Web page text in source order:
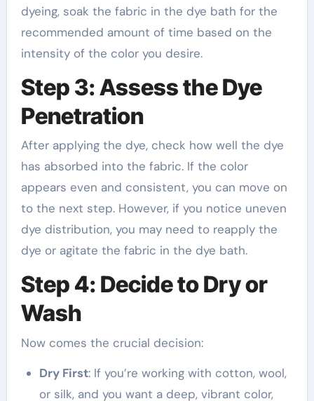
dyeing, soak the fabric in the dye bath for the
recommended amount of time based on the
intensity of the color you desire.
Step 3: Assess the Dye
Penetration
After applying the dye, check how well the dye
has absorbed into the fabric. If the color
appears even and consistent, you can move on
to the next step. However, if you notice uneven
dye distribution, you may need to reapply the
dye or agitate the fabric in the dye bath.
Step 4: Decide to Dry or
Wash
Now comes the crucial decision:
Dry First: If you’re working with cotton, wool,
or silk, and you want a deep, vibrant color,